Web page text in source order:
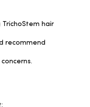
TrichoStem hair
recommend